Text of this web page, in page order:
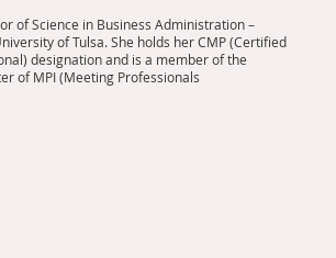
of Science in Business Administration –
of Tulsa. She holds her CMP (Certified
designation and is a member of the
of MPI (Meeting Professionals